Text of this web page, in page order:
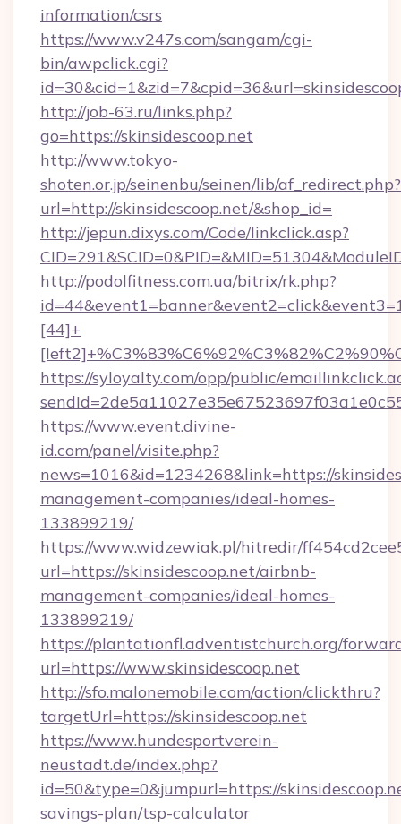
information/csrs
https://www.v247s.com/sangam/cgi-
bin/awpclick.cgi?
http://job-63.ru/links.php?
go=https://skinsidescoop.net
http://www.tokyo-
shoten.or.jp/seinenbu/seinen/lib/af_redirect.php?
url=http://skinsidescoop.net/&shop_id=
http://jepun.dixys.com/Code/linkclick.asp?
http://podolfitness.com.ua/bitrix/rk.php?
[44]+
https://syloyalty.com/opp/public/
https://www.event.divine-
id.com/panel/visite.php?
news=1016&id=1234268&link=https://
management-companies/ideal-homes-
133899219/
https://www.widzewiak.pl/hitredir/
url=https://skinsidescoop.net/airbnb-
management-companies/ideal-homes-
133899219/
https://plantationfl.adventistchurch.org/
url=https://www.skinsidescoop.net
http://sfo.malonemobile.com/action/clickthru?
targetUrl=https://skinsidescoop.net
https://www.hundesportverein-
neustadt.de/index.php?
id=50&type=0&jumpurl=https://
savings-plan/tsp-calculator